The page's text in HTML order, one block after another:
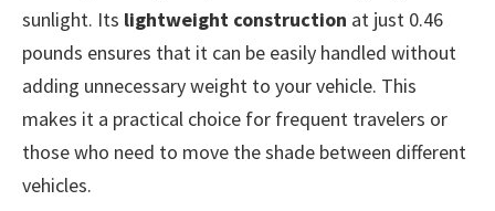
sunlight. Its lightweight construction at just 0.46
pounds ensures that it can be easily handled without
adding unnecessary weight to your vehicle. This
makes it a practical choice for frequent travelers or
those who need to move the shade between different
vehicles.